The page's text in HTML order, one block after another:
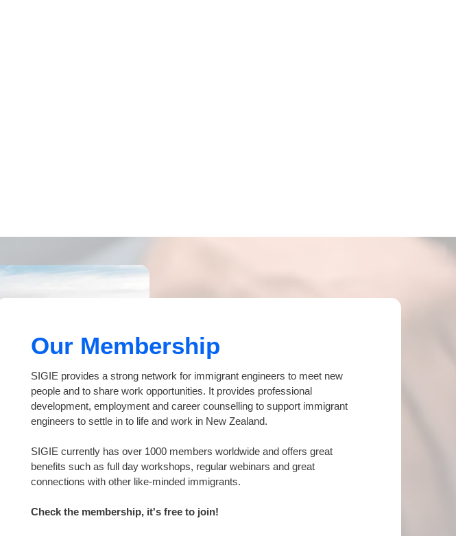
Our Membership
SIGIE provides a strong network for immigrant engineers to meet new
people and to share work opportunities. It provides professional
development, employment and career counselling to support immigrant
engineers to settle in to life and work in New Zealand.
SIGIE currently has over 1000 members worldwide and offers great
benefits such as full day workshops, regular webinars and great
connections with other like-minded immigrants.
Check the membership, it's free to join!